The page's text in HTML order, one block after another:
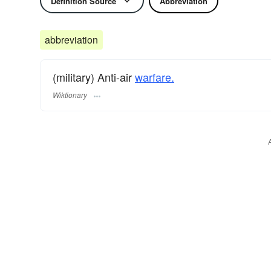
abbreviation
(military) Anti-airwarfare.
Wiktionary